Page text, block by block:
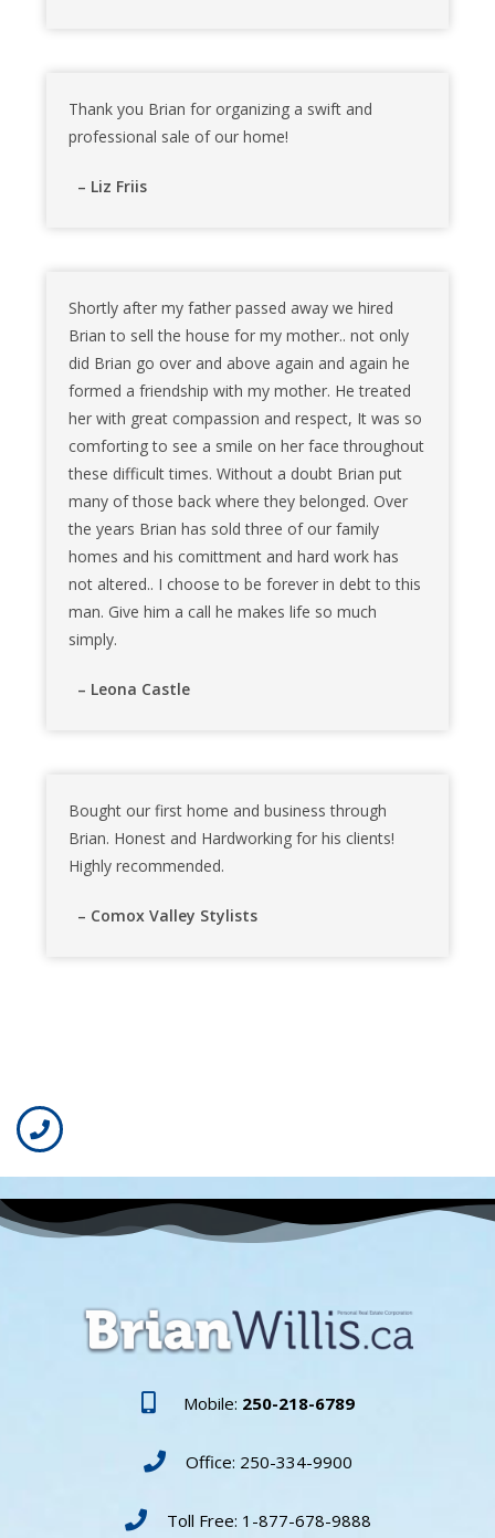
Thank you Brian for organizing a swift and
professional sale of our home!
– Liz Friis
Shortly after my father passed away we hired
Brian to sell the house for my mother.. not only
did Brian go over and above again and again he
formed a friendship with my mother. He treated
her with great compassion and respect, It was so
comforting to see a smile on her face throughout
these difficult times. Without a doubt Brian put
many of those back where they belonged. Over
the years Brian has sold three of our family
homes and his comittment and hard work has
not altered.. I choose to be forever in debt to this
man. Give him a call he makes life so much
simply.
– Leona Castle
Bought our first home and business through
Brian. Honest and Hardworking for his clients!
Highly recommended.
– Comox Valley Stylists
Mobile: 250-218-6789
Office: 250-334-9900
Toll Free: 1-877-678-9888